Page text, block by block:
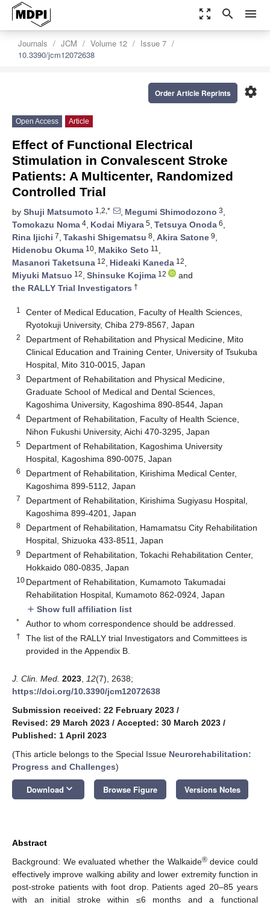
zoom_out_map search menu
Journals JCM Volume 12
Issue 7
10.3390/jcm12072638
settings
Order Article Reprints
Open Access Article
Effect of Functional Electrical
Stimulation in Convalescent Stroke
Patients: A Multicenter, Randomized
Controlled Trial
by Shuji Matsumoto 1,2,* , Megumi Shimodozono 3,
Tomokazu Noma 4, Kodai Miyara 5, Tetsuya Onoda 6,
Rina Ijichi 7, Takashi Shigematsu 8, Akira Satone 9,
Hidenobu Okuma 10, Makiko Seto 11 ,
Masanori Taketsuna 12, Hideaki Kaneda 12,
Miyuki Matsuo 12, Shinsuke Kojima 12
and
the RALLY Trial Investigators †
1
Center of Medical Education, Faculty of Health Sciences,
Ryotokuji University, Chiba 279-8567, Japan
2
Department of Rehabilitation and Physical Medicine, Mito
Clinical Education and Training Center, University of Tsukuba
Hospital, Mito 310-0015, Japan
3
Department of Rehabilitation and Physical Medicine,
Graduate School of Medical and Dental Sciences,
Kagoshima University, Kagoshima 890-8544, Japan
4
Department of Rehabilitation, Faculty of Health Science,
Nihon Fukushi University, Aichi 470-3295, Japan
5
Department of Rehabilitation, Kagoshima University
Hospital, Kagoshima 890-0075, Japan
6
Department of Rehabilitation, Kirishima Medical Center,
Kagoshima 899-5112, Japan
7
Department of Rehabilitation, Kirishima Sugiyasu Hospital,
Kagoshima 899-4201, Japan
8
Department of Rehabilitation, Hamamatsu City Rehabilitation
Hospital, Shizuoka 433-8511, Japan
9
Department of Rehabilitation, Tokachi Rehabilitation Center,
Hokkaido 080-0835, Japan
10 Department of Rehabilitation, Kumamoto Takumadai
Rehabilitation Hospital, Kumamoto 862-0924, Japan
add Show full affiliation list
* Author to whom correspondence should be addressed.
†
The list of the RALLY trial Investigators and Committees is
provided in the Appendix B.
J. Clin. Med. 2023 12(7), 2638;
https://doi.org/10.3390/jcm12072638
Submission received: 22 February 2023 /
Revised: 29 March 2023 / Accepted: 30 March 2023 /
Published: 1 April 2023
(This article belongs to the Special Issue Neurorehabilitation:
Progress and Challenges)
Download keyboard_arrow_down Browse Figure Versions Notes
Abstract
Background: We evaluated whether the Walkaide®device could
effectively improve walking ability and lower extremity function in
post-stroke patients with foot drop. Patients aged 20–85 years
with an initial stroke within ≤6 months and a functional